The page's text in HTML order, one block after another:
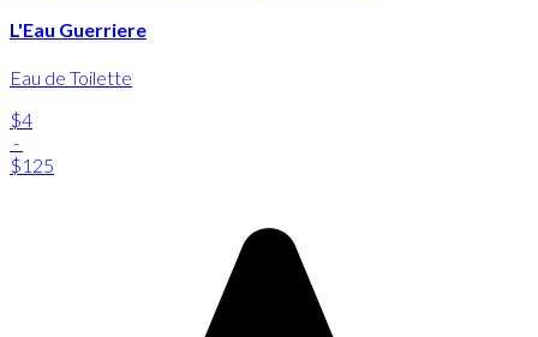
L'Eau Guerriere
Eau de Toilette
$4
-
$125